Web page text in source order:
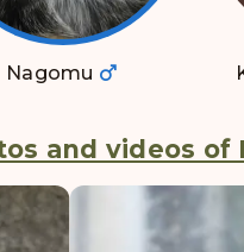
Nagomu
and videos of